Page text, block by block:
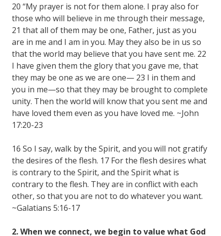
20 “My prayer is not for them alone. I pray also for
those who will believe in me through their message,
21 that all of them may be one, Father, just as you
are in me and I am in you. May they also be in us so
that the world may believe that you have sent me. 22
I have given them the glory that you gave me, that
they may be one as we are one— 23 I in them and
you in me—so that they may be brought to complete
unity. Then the world will know that you sent me and
have loved them even as you have loved me. ~John
17:20-23
16 So I say, walk by the Spirit, and you will not gratify
the desires of the flesh. 17 For the flesh desires what
is contrary to the Spirit, and the Spirit what is
contrary to the flesh. They are in conflict with each
other, so that you are not to do whatever you want.
~Galatians 5:16-17
2. When we connect, we begin to value what God